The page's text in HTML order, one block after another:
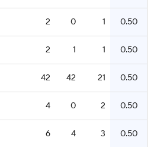
2 0 1 0.50
2 1 1 0.50
42 42 21 0.50
4 0 2 0.50
6 4 3 0.50